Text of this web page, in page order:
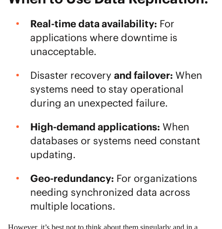
Real-time data availability: For
applications where downtime is
unacceptable.
Disaster recovery and failover: When
systems need to stay operational
during an unexpected failure.
High-demand applications: When
databases or systems need constant
updating.
Geo-redundancy: For organizations
needing synchronized data across
multiple locations.
However, it’s best not to think about them singularly and in a